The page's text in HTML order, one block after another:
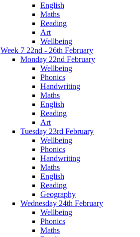
English
Maths
Reading
Art
Wellbeing
Week 7 22nd - 26th February
Monday 22nd February
Wellbeing
Phonics
Handwriting
Maths
English
Reading
Art
Tuesday 23rd February
Wellbeing
Phonics
Handwriting
Maths
English
Reading
Geography
Wednesday 24th February
Wellbeing
Phonics
Maths